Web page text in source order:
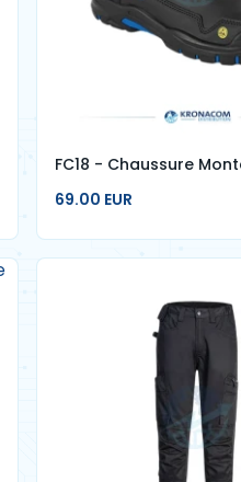
FC18 - Chaussure
S3S ESD HRO SR SC FO
69.00 EUR